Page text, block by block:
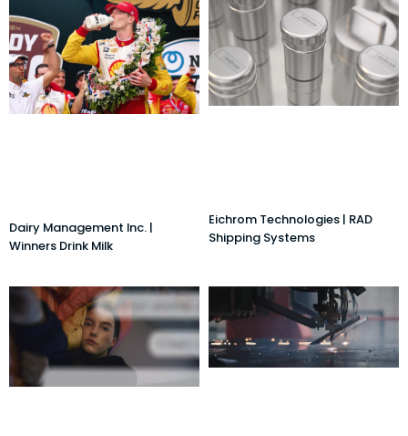
Dairy Management Inc. |
Winners Drink Milk
Eichrom Technologies | RAD
Shipping Systems